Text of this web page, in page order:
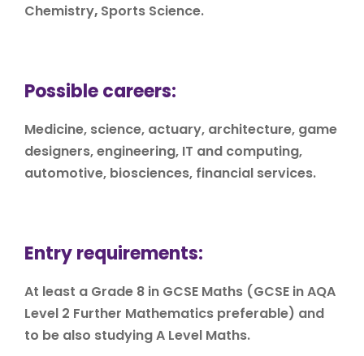
Chemistry, Sports Science.
Possible careers:
Medicine, science, actuary, architecture, game
designers, engineering, IT and computing,
automotive, biosciences, financial services.
Entry requirements:
At least a Grade 8 in GCSE Maths (GCSE in AQA
Level 2 Further Mathematics preferable) and
to be also studying A Level Maths.